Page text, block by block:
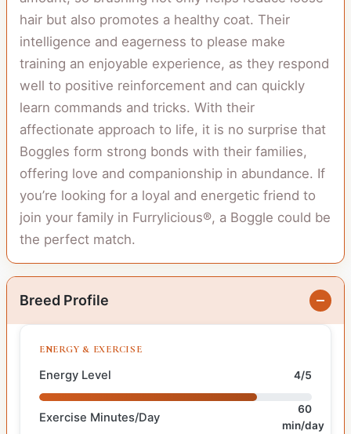
hair but also promotes a healthy coat. Their
intelligence and eagerness to please make
training an enjoyable experience, as they respond
well to positive reinforcement and can quickly
learn commands and tricks. With their
affectionate approach to life, it is no surprise that
Boggles form strong bonds with their families,
offering love and companionship in abundance. If
you’re looking for a loyal and energetic friend to
join your family in Furrylicious®, a Boggle could be
the perfect match.
Breed Profile
ENERGY & EXERCISE
Energy Level 4/5
Exercise Minutes/Day
60
min/day